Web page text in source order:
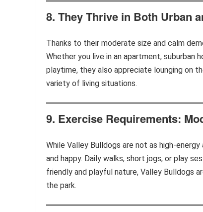
8. They Thrive in Both Urban
Thanks to their moderate size and calm
Whether you live in an apartment, suburban
playtime, they also appreciate lounging on
variety of living situations.
9. Exercise Requirements:
While Valley Bulldogs are not as high-
and happy. Daily walks, short jogs, or play
friendly and playful nature, Valley Bulldogs
the park.